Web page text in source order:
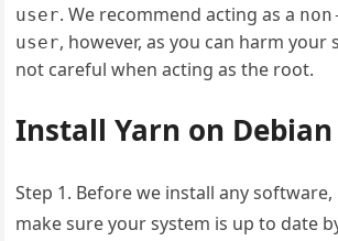
user. We recommend acting as a
user, however, as you can harm your
not careful when acting as the root.
Install Yarn on
Step 1. Before we install any
make sure your system is up to date